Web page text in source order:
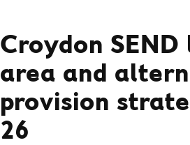
Croydon SEND
area and
provision
26